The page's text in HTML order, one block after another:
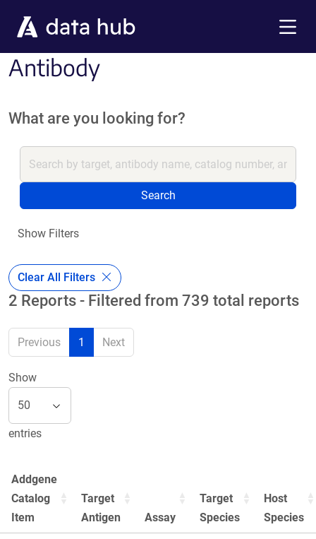
Antibody
What are you looking for?
Search
Show Filters
Clear All Filters
2 Reports - Filtered from 739 total reports
Previous 1 Next
Show
entries
Addgene
Catalog
Item
Target
Antigen
Assay
Target
Species
Host
Species